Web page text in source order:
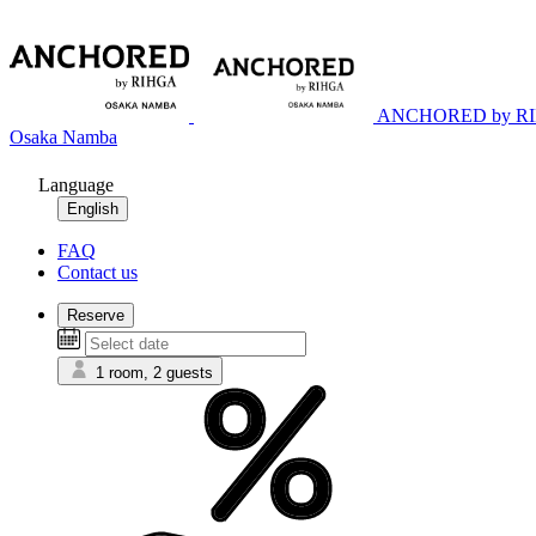
ANCHORED by
Osaka Namba
Language
English
FAQ
Contact us
Reserve
1 room, 2 guests